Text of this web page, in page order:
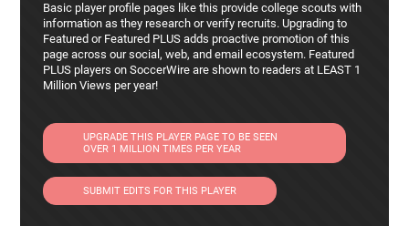
Accolades & Achievements
-2026 All-American Golden Cup – Lock Down
Defender Award (earned while playing on a Boys
2010 Co‑Ed team)
-Rock Hill HS Team Captain (Freshman Year)
-North Texas ODP – Two-Year Member
-Competes for Solar FDL 10G and Solar Megli
10G Girls Classic League
Basic player profile pages like this provide college scouts with
information as they research or verify recruits. Upgrading to
Featured or Featured PLUS adds proactive promotion of this
page across our social, web, and email ecosystem. Featured
PLUS players on SoccerWire are shown to readers at LEAST 1
Million Views per year!
UPGRADE THIS PLAYER PAGE TO BE SEEN
OVER 1 MILLION TIMES PER YEAR
SUBMIT EDITS FOR THIS PLAYER